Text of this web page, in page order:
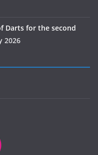
Darts for the second
2026